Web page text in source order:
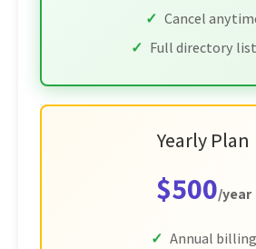
Cancel
Full directory
Yearly Plan
$500/year
Annual billing